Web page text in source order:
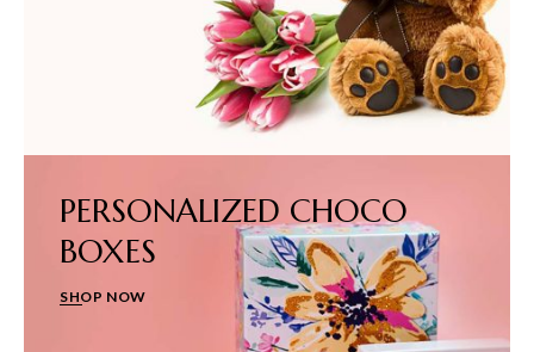
PERSONALIZED CHOCO
BOXES
SHOP NOW